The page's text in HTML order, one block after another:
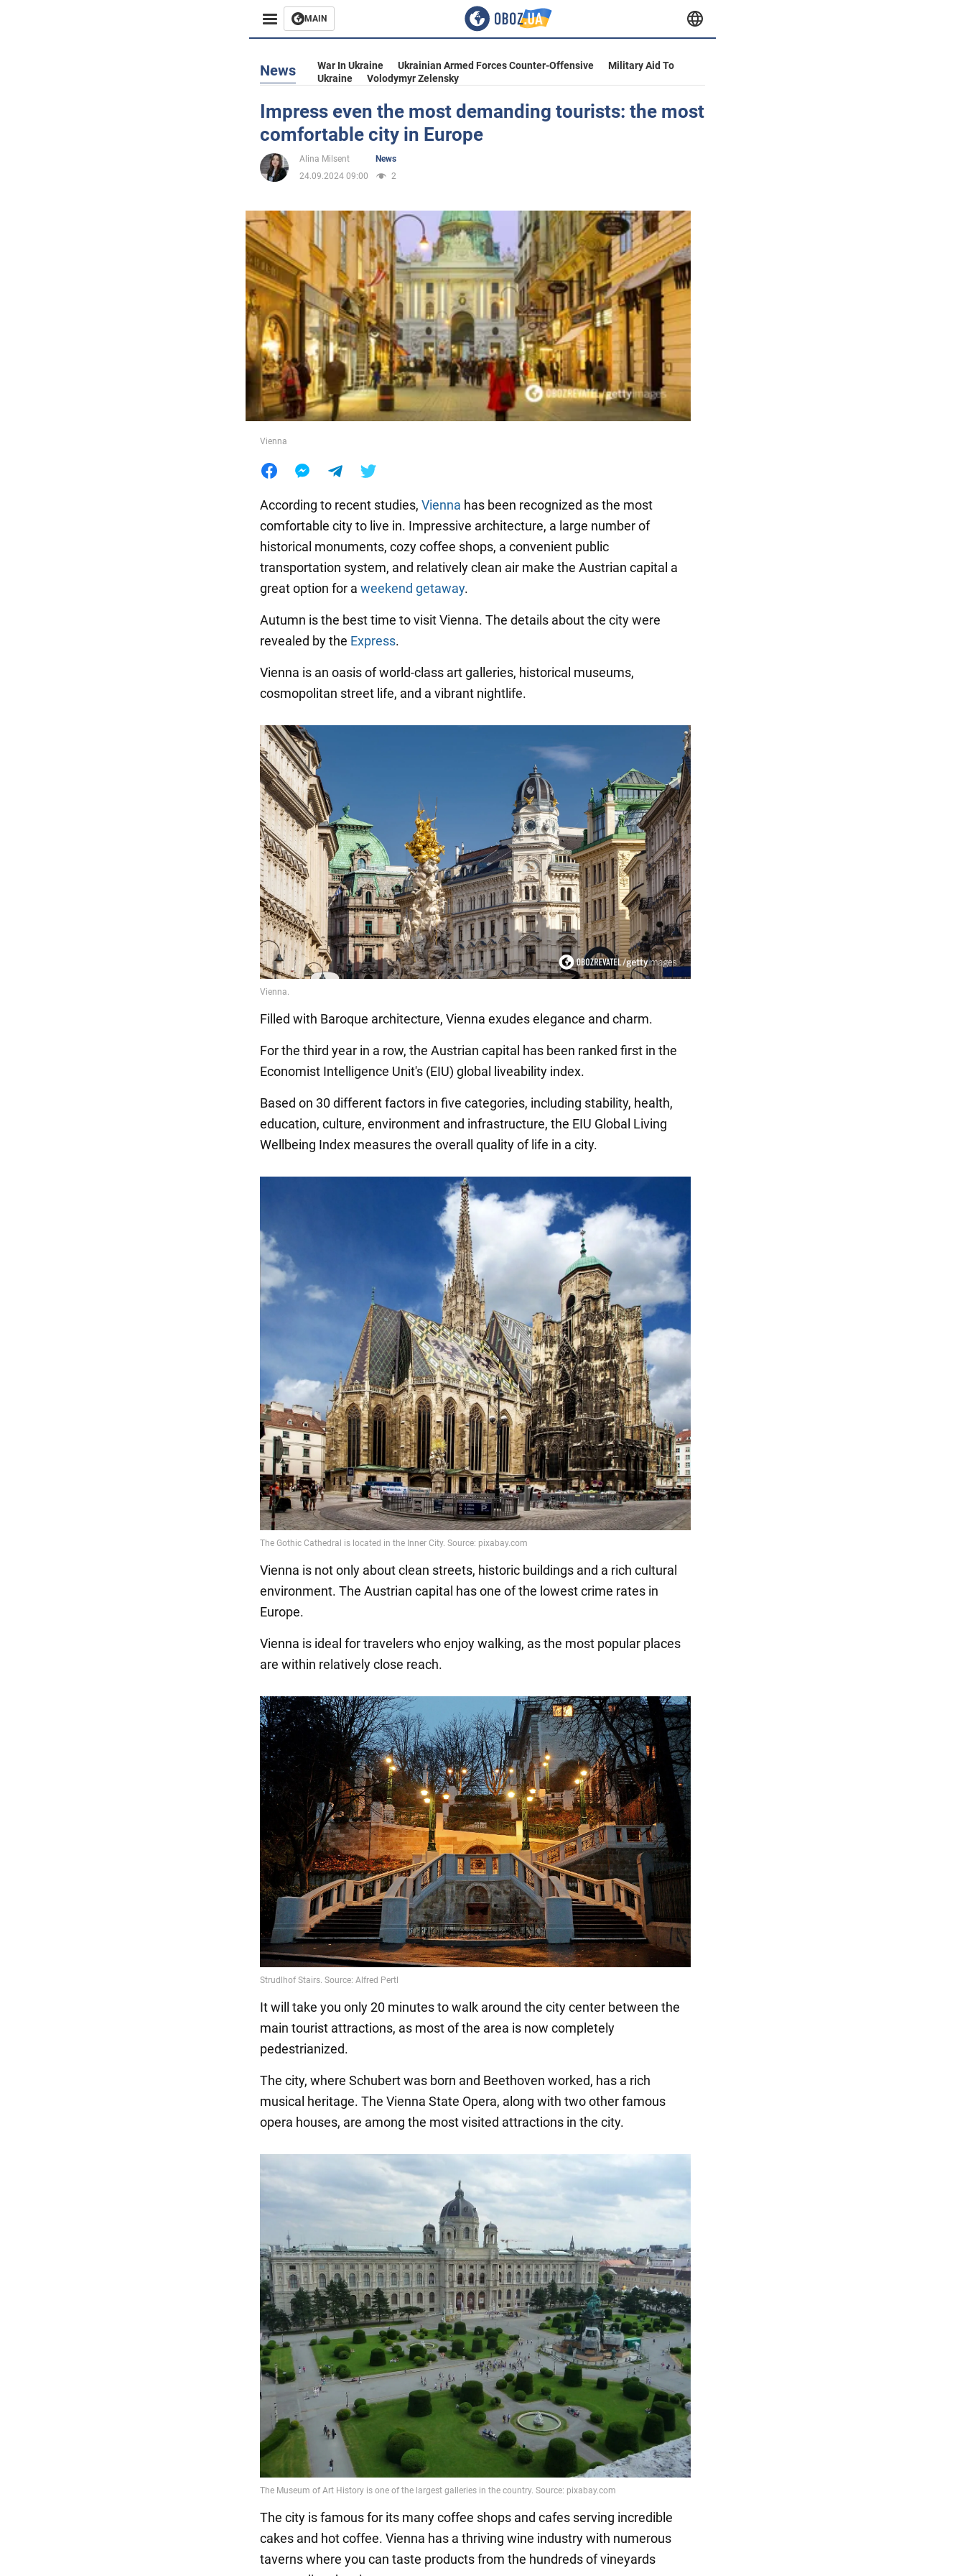
MAIN
Business
Entertainment
Life
Society
War in Ukraine
World
Food
News War In Ukraine Ukrainian Armed Forces Counter-Offensive
Military Aid To
Ukraine
Volodymyr Zelensky
Impress even the most demanding tourists: the most
comfortable city in Europe
Alina Milsent
News
24.09.2024 09:00
2
Vienna
According to recent studies, Vienna has been recognized as the most
comfortable city to live in. Impressive architecture, a large number of
historical monuments, cozy coffee shops, a convenient public
transportation system, and relatively clean air make the Austrian capital a
great option for a weekend getaway.
Autumn is the best time to visit Vienna. The details about the city were
revealed by the Express.
Vienna is an oasis of world-class art galleries, historical museums,
cosmopolitan street life, and a vibrant nightlife.
Filled with Baroque architecture, Vienna exudes elegance and charm.
For the third year in a row, the Austrian capital has been ranked first in the
Economist Intelligence Unit's (EIU) global liveability index.
Based on 30 different factors in five categories, including stability, health,
education, culture, environment and infrastructure, the EIU Global Living
Wellbeing Index measures the overall quality of life in a city.
Vienna is not only about clean streets, historic buildings and a rich cultural
environment. The Austrian capital has one of the lowest crime rates in
Europe.
Vienna is ideal for travelers who enjoy walking, as the most popular places
are within relatively close reach.
It will take you only 20 minutes to walk around the city center between the
main tourist attractions, as most of the area is now completely
pedestrianized.
The city, where Schubert was born and Beethoven worked, has a rich
musical heritage. The Vienna State Opera, along with two other famous
opera houses, are among the most visited attractions in the city.
The city is famous for its many coffee shops and cafes serving incredible
cakes and hot coffee. Vienna has a thriving wine industry with numerous
taverns where you can taste products from the hundreds of vineyards